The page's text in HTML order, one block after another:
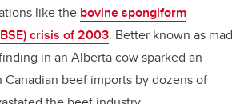
like the bovine spongiform
crisis of 2003. Better known as mad
in an Alberta cow sparked an
Canadian beef imports by dozens of